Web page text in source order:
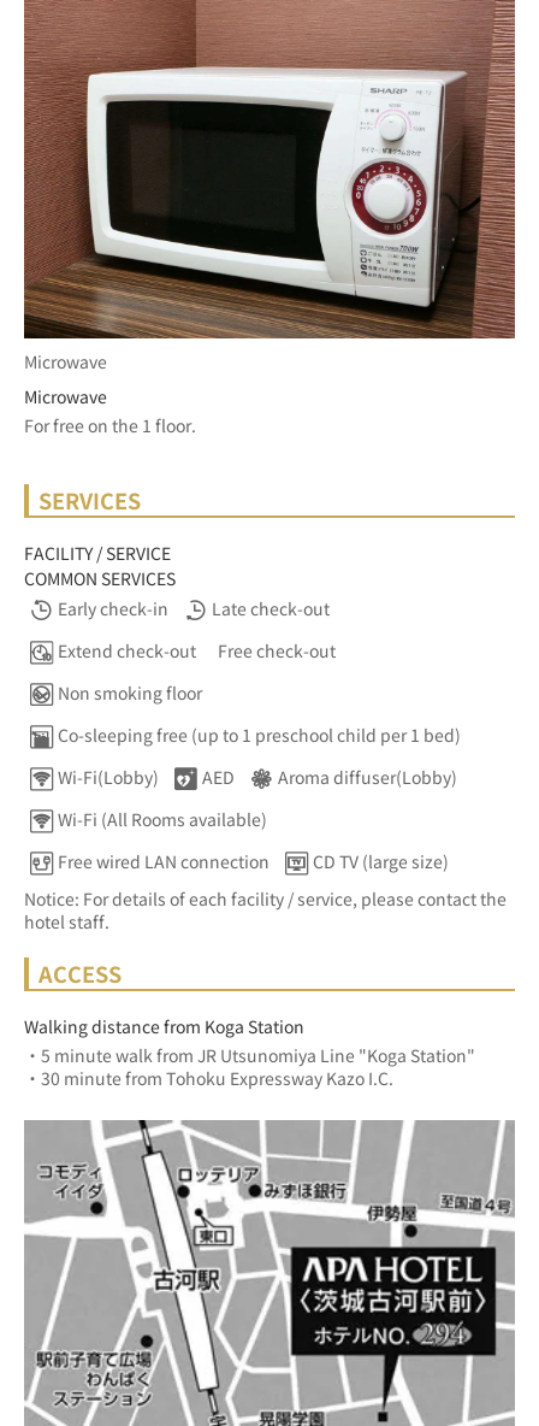
Microwave
Microwave
SERVICES
FACILITY / SERVICE
COMMON SERVICES
Early check-in
Late check-out
Extend check-out
Free check-out
Non smoking floor
Co-sleeping free (up to 1 preschool child per 1 bed)
Wi-Fi(Lobby)
AED
Aroma diffuser(Lobby)
Wi-Fi (All Rooms available)
Free wired LAN connection
CD TV (large size)
Notice: For details of each facility / service, please contact the
hotel staff.
ACCESS
Walking distance from Koga Station
・5 minute walk from JR Utsunomiya Line "Koga Station"
・30 minute from Tohoku Expressway Kazo I.C.